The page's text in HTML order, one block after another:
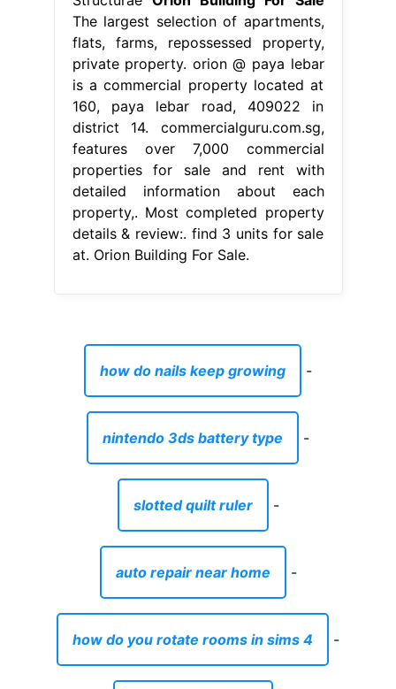
The largest selection of apartments,
flats, farms, repossessed property,
private property. orion @ paya lebar
is a commercial property located at
160, paya lebar road, 409022 in
district 14. commercialguru.com.sg,
features over 7,000 commercial
properties for sale and rent with
detailed information about each
property,. Most completed property
details & review:. find 3 units for sale
at. Orion Building For Sale.
how do nails keep growing -
nintendo 3ds battery type -
slotted quilt ruler -
auto repair near home -
how do you rotate rooms in sims 4 -